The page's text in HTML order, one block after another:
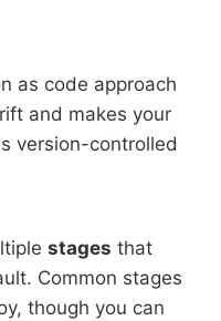
as code approach
and makes your
version-controlled
stages that
Common stages
though you can